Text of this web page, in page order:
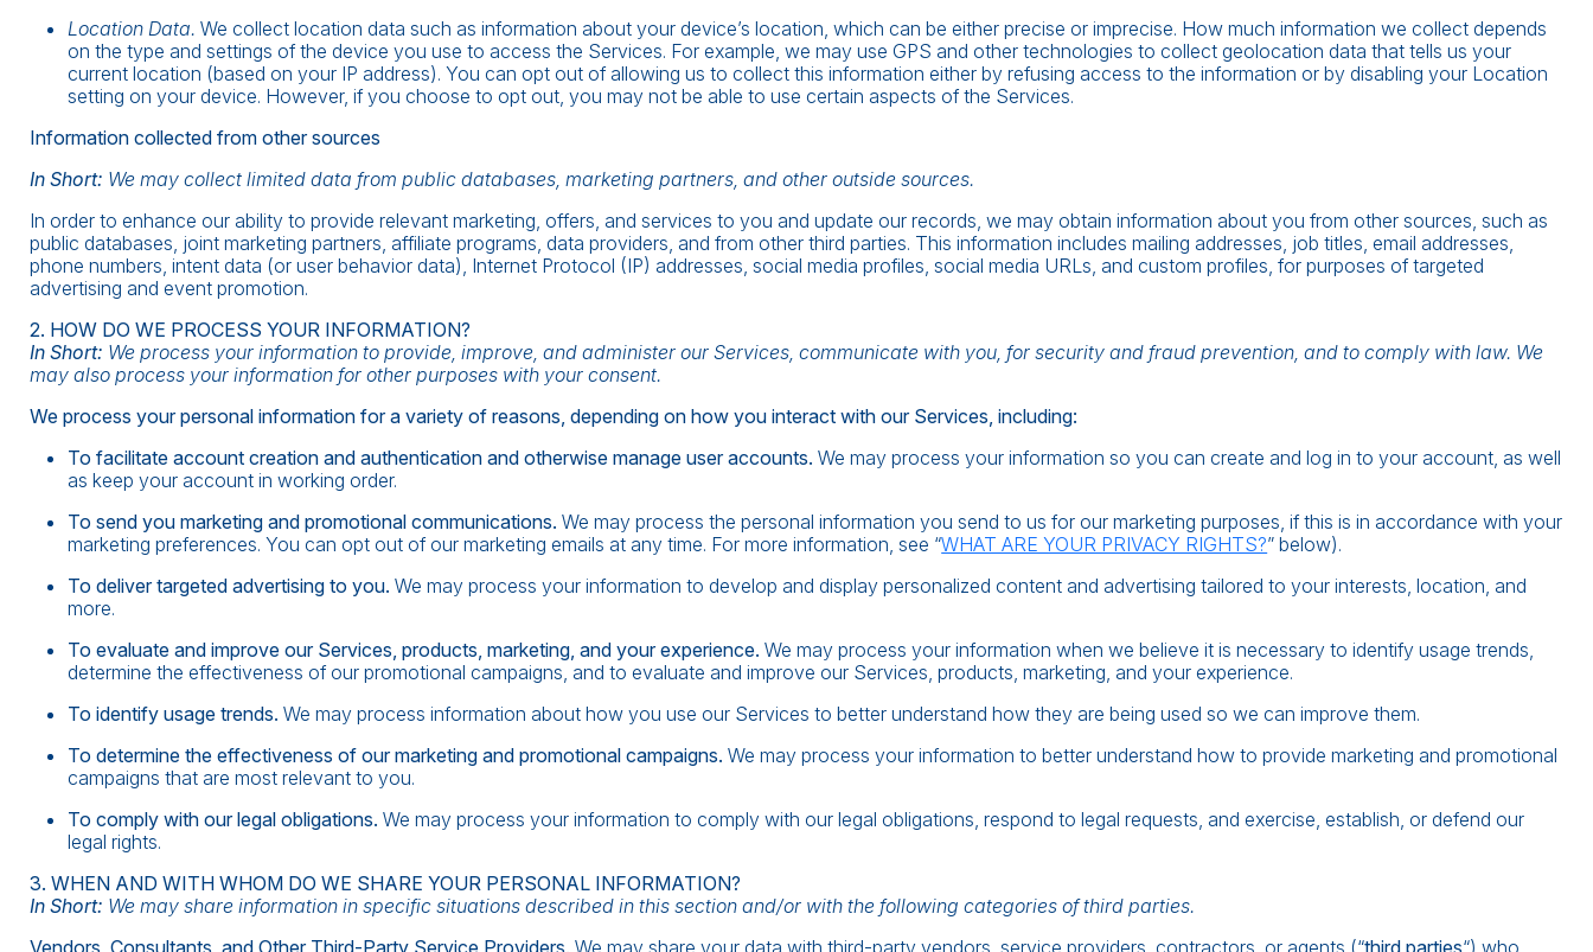
Location Data. We collect location data such as information about your device’s location, which can be either precise or imprecise. How much information we collect depends
on the type and settings of the device you use to access the Services. For example, we may use GPS and other technologies to collect geolocation data that tells us your
current location (based on your IP address). You can opt out of allowing us to collect this information either by refusing access to the information or by disabling your Location
setting on your device. However, if you choose to opt out, you may not be able to use certain aspects of the Services.
Information collected from other sources
In Short: We may collect limited data from public databases, marketing partners, and other outside sources.
In order to enhance our ability to provide relevant marketing, offers, and services to you and update our records, we may obtain information about you from other sources, such as
public databases, joint marketing partners, affiliate programs, data providers, and from other third parties. This information includes mailing addresses, job titles, email addresses,
phone numbers, intent data (or user behavior data), Internet Protocol (IP) addresses, social media profiles, social media URLs, and custom profiles, for purposes of targeted
advertising and event promotion.
2. HOW DO WE PROCESS YOUR INFORMATION?
In Short: We process your information to provide, improve, and administer our Services, communicate with you, for security and fraud prevention, and to comply with law. We
may also process your information for other purposes with your consent.
We process your personal information for a variety of reasons, depending on how you interact with our Services, including:
To facilitate account creation and authentication and otherwise manage user accounts.We may process your information so you can create and log in to your account, as well
as keep your account in working order.
To send you marketing and promotional communications.We may process the personal information you send to us for our marketing purposes, if this is in accordance with your
marketing preferences. You can opt out of our marketing emails at any time. For more information, see “WHAT ARE YOUR PRIVACY RIGHTS?” below).
To deliver targeted advertising to you.We may process your information to develop and display personalized content and advertising tailored to your interests, location, and
more.
To evaluate and improve our Services, products, marketing, and your experience. We may process your information when we believe it is necessary to identify usage trends,
determine the effectiveness of our promotional campaigns, and to evaluate and improve our Services, products, marketing, and your experience.
To identify usage trends. We may process information about how you use our Services to better understand how they are being used so we can improve them.
To determine the effectiveness of our marketing and promotional campaigns. We may process your information to better understand how to provide marketing and promotional
campaigns that are most relevant to you.
To comply with our legal obligations. We may process your information to comply with our legal obligations, respond to legal requests, and exercise, establish, or defend our
legal rights.
3. WHEN AND WITH WHOM DO WE SHARE YOUR PERSONAL INFORMATION?
In Short: We may share information in specific situations described in this section and/or with the following categories of third parties.
Vendors, Consultants, and Other Third-Party Service Providers. We may share your data with third-party vendors, service providers, contractors, or agents (“third parties“) who